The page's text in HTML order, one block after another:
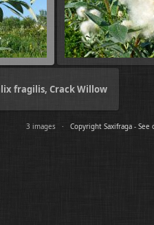
fragilis, Crack Willow
3 images · Copyright Saxifraga -